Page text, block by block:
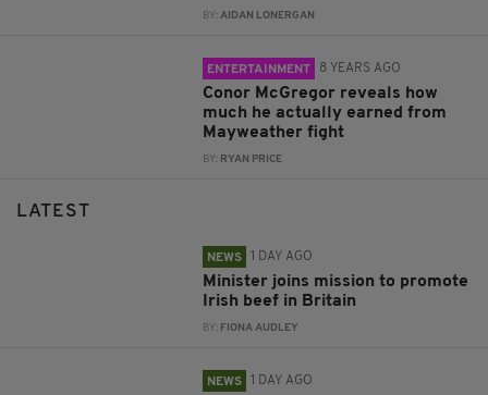
BY:AIDAN LONERGAN
ENTERTAINMENT 8 YEARS AGO
Conor McGregor reveals how
much he actually earned from
Mayweather fight
BY: RYAN PRICE
LATEST
NEWS 1 DAY AGO
Minister joins mission to promote
Irish beef in Britain
BY: FIONA AUDLEY
NEWS 1 DAY AGO